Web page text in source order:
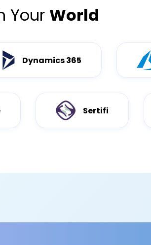
Your World
Dynamics 365
Sertifi